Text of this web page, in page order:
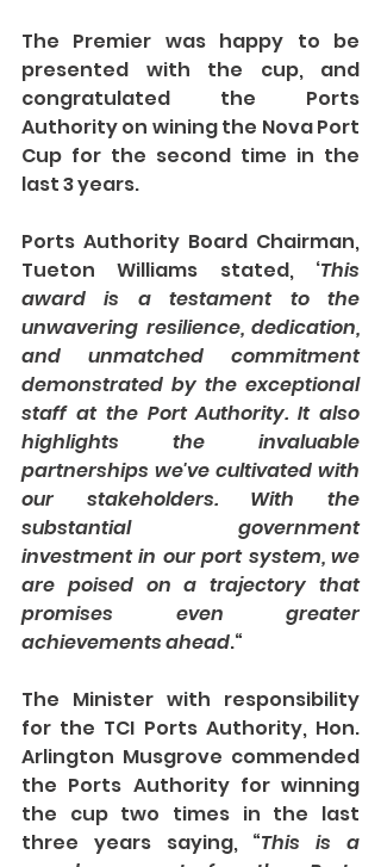
The Premier was happy to be
presented with the cup, and
congratulated the Ports
Authority on wining the Nova Port
Cup for the second time in the
last 3 years.
Ports Authority Board Chairman,
Tueton Williams stated, ‘This
award is a testament to the
unwavering resilience, dedication,
and unmatched commitment
demonstrated by the exceptional
staff at the Port Authority. It also
highlights the invaluable
partnerships we've cultivated with
our stakeholders. With the
substantial government
investment in our port system, we
are poised on a trajectory that
promises even greater
achievements ahead.“
The Minister with responsibility
for the TCI Ports Authority, Hon.
Arlington Musgrove commended
the Ports Authority for winning
the cup two times in the last
three years saying, “This is a